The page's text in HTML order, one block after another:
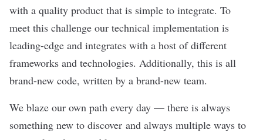
with a quality product that is simple to integrate. To
meet this challenge our technical implementation is
leading-edge and integrates with a host of different
frameworks and technologies. Additionally, this is all
brand-new code, written by a brand-new team.
We blaze our own path every day — there is always
something new to discover and always multiple ways to